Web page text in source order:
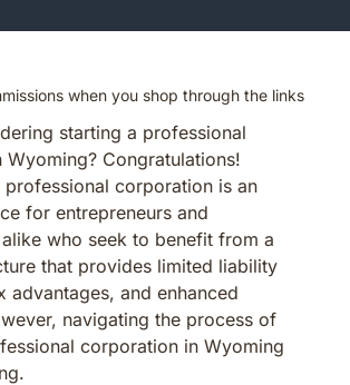
when you shop through the links
starting a professional
Congratulations!
professional corporation is an
for entrepreneurs and
who seek to benefit from a
that provides limited liability
advantages, and enhanced
navigating the process of
corporation in Wyoming